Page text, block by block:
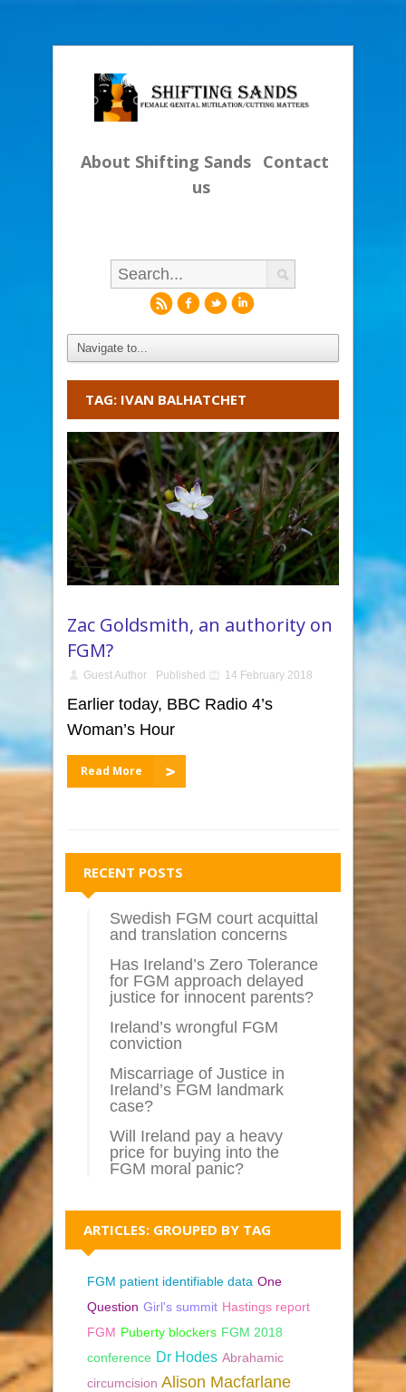
About Shifting Sands Contact
us
rfli
TAG: IVAN BALHATCHET
Zac Goldsmith, an authority on
FGM?
Guest Author Published 14 February 2018
Earlier today, BBC Radio 4’s
Woman’s Hour
Read More
RECENT POSTS
Swedish FGM court acquittal
and translation concerns
Has Ireland’s Zero Tolerance
for FGM approach delayed
justice for innocent parents?
Ireland’s wrongful FGM
conviction
Miscarriage of Justice in
Ireland’s FGM landmark
case?
Will Ireland pay a heavy
price for buying into the
FGM moral panic?
ARTICLES: GROUPED BY TAG
FGM patient identifiable data One
Question Girl's summit Hastings report
FGM Puberty blockers FGM 2018
conference Dr Hodes Abrahamic
circumcision Alison Macfarlane